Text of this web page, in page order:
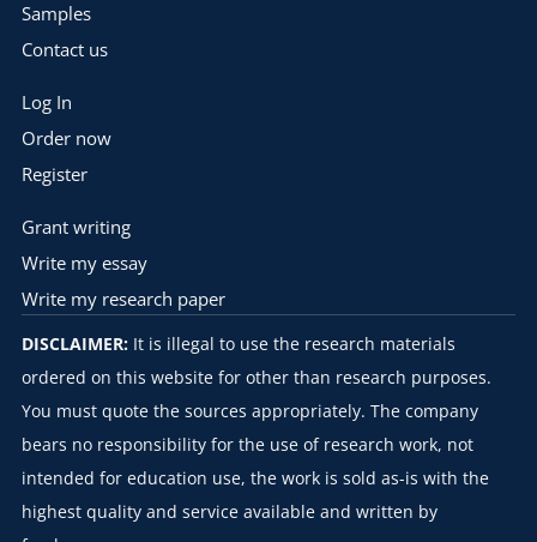
Samples
Contact us
Log In
Order now
Register
Grant writing
Write my essay
Write my research paper
DISCLAIMER:It is illegal to use the research materials
ordered on this website for other than research purposes.
You must quote the sources appropriately. The company
bears no responsibility for the use of research work, not
intended for education use, the work is sold as-is with the
highest quality and service available and written by